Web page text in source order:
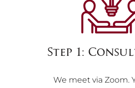
Step 1:
We meet via Zoom.